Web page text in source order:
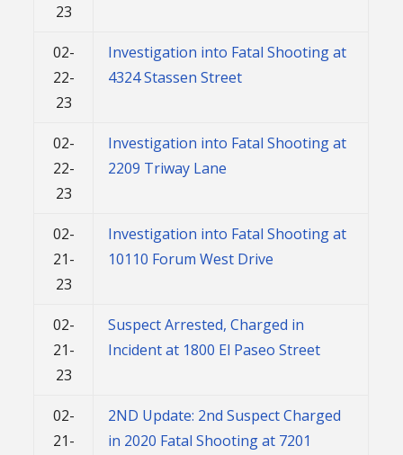
23
02-
22-
23
Investigation into Fatal Shooting at
4324 Stassen Street
02-
22-
23
Investigation into Fatal Shooting at
2209 Triway Lane
02-
21-
23
Investigation into Fatal Shooting at
10110 Forum West Drive
02-
21-
23
Suspect Arrested, Charged in
Incident at 1800 El Paseo Street
02-
21-
2ND Update: 2nd Suspect Charged
in 2020 Fatal Shooting at 7201